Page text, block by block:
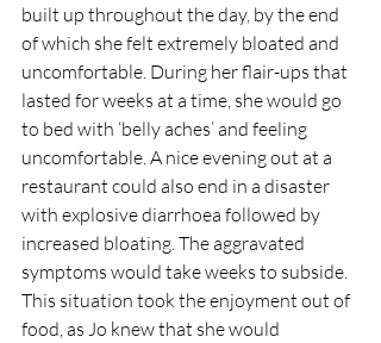
built up throughout the day, by the end
of which she felt extremely bloated and
uncomfortable. During her flair-ups that
lasted for weeks at a time, she would go
to bed with ‘belly aches’ and feeling
uncomfortable. A nice evening out at a
restaurant could also end in a disaster
with explosive diarrhoea followed by
increased bloating. The aggravated
symptoms would take weeks to subside.
This situation took the enjoyment out of
food, as Jo knew that she would